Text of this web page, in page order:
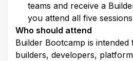
teams and receive a
you attend all five sessions
Who should attend
Builder Bootcamp is
builders, developers,